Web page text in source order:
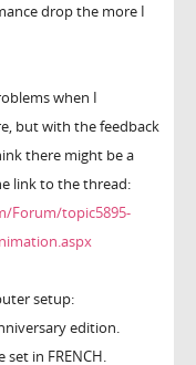
drop the more I
when I
but with the feedback
there might be a
link to the thread:
Forum/topic5895-
setup:
edition.
in FRENCH.